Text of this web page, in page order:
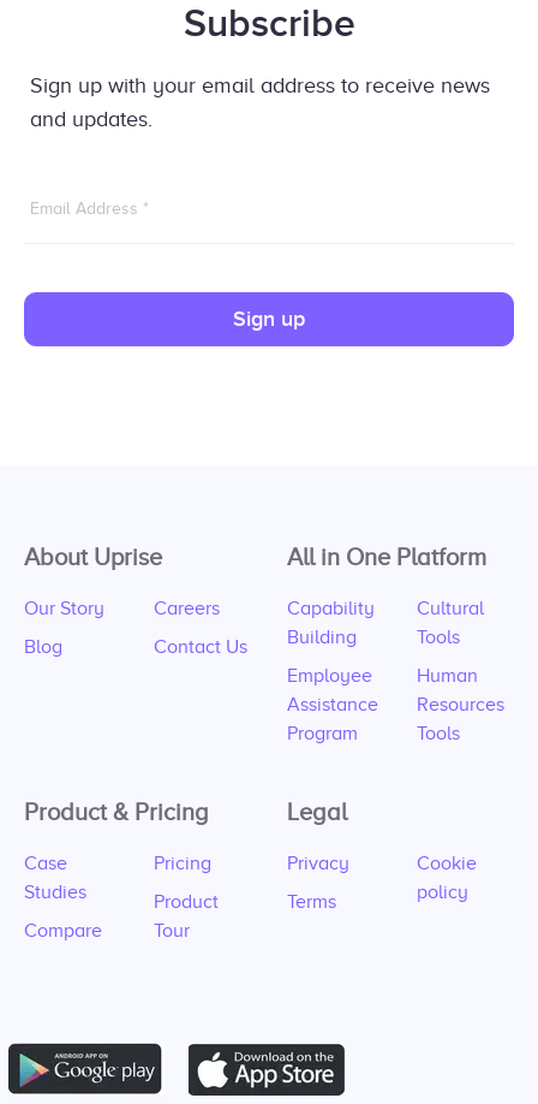
Subscribe
Sign up with your email address to receive news
and updates.
Email Address *
Sign up
About Uprise
Our Story
Blog
Careers
Contact Us
All in One Platform
Capability
Building
Employee
Assistance
Program
Cultural
Tools
Human
Resources
Tools
Product & Pricing
Case
Studies
Compare
Pricing
Product
Tour
Legal
Privacy
Terms
Cookie
policy